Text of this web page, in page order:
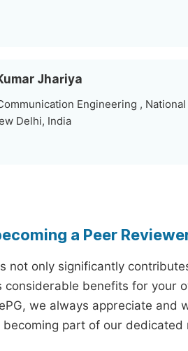
Jhariya
Engineering , National
Delhi, India
a Peer
not only significantly
benefits for your
we always appreciate and
part of our dedicated